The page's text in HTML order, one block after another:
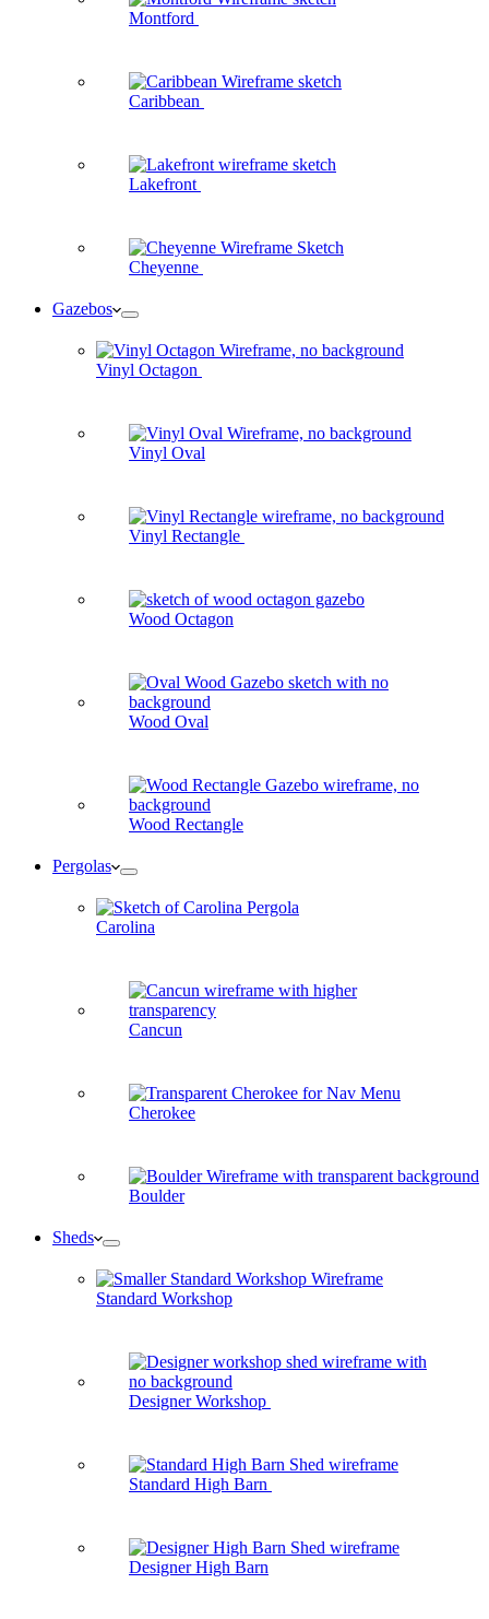
Montford
Caribbean
Lakefront
Cheyenne
Gazebos
Vinyl Octagon
Vinyl Oval
Vinyl Rectangle
Wood Octagon
Wood Oval
Wood Rectangle
Pergolas
Carolina
Cancun
Cherokee
Boulder
Sheds
Standard Workshop
Designer Workshop
Standard High Barn
Designer High Barn